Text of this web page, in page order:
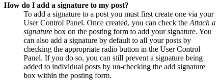
How do I add a signature to my post?
To add a signature to a post you must first create one via your
User Control Panel. Once created, you can check the Attach a
signature box on the posting form to add your signature. You
can also add a signature by default to all your posts by
checking the appropriate radio button in the User Control
Panel. If you do so, you can still prevent a signature being
added to individual posts by un-checking the add signature
box within the posting form.